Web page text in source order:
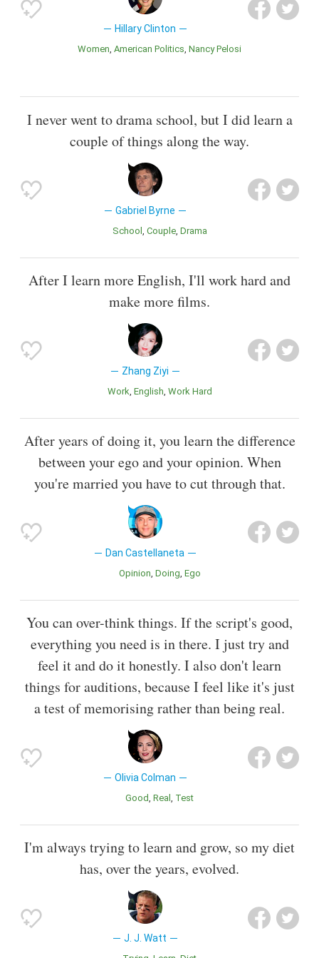
Hillary Clinton
Women American Politics Nancy Pelosi
I never went to drama school, but I did learn a
couple of things along the way.
Gabriel Byrne
School Couple Drama
After I learn more English, I'll work hard and
make more films.
Zhang Ziyi
Work English Work Hard
After years of doing it, you learn the difference
between your ego and your opinion. When
you're married you have to cut through that.
Dan Castellaneta
Opinion Doing Ego
You can over-think things. If the script's good,
everything you need is in there. I just try and
feel it and do it honestly. I also don't learn
things for auditions, because I feel like it's just
a test of memorising rather than being real.
Olivia Colman
Good Real Test
I'm always trying to learn and grow, so my diet
has, over the years, evolved.
J. J. Watt